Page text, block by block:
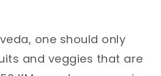
one should only
and veggies that are